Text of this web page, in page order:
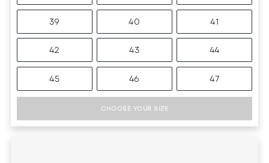
39 40 41
42 43 44
45 46 47
CHOOSE YOUR SIZE